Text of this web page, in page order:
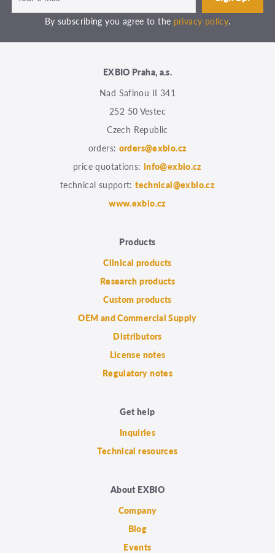
By subscribing you agree to the privacy policy.
EXBIO Praha, a.s.
Nad Safinou II 341
252 50 Vestec
Czech Republic
orders: orders@exbio.cz
price quotations: info@exbio.cz
technical support:technical@exbio.cz
www.exbio.cz
Products
Clinical products
Research products
Custom products
OEM and Commercial Supply
Distributors
License notes
Regulatory notes
Get help
Inquiries
Technical resources
About EXBIO
Company
Blog
Events